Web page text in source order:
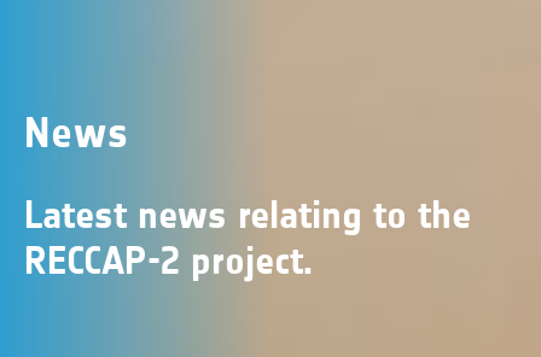
News
Latest news relating to the
RECCAP-2 project.